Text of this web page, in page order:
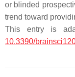
or blinded
trend toward
This entry is
10.3390/